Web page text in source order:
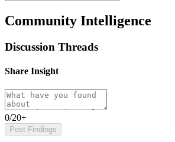
Community Intelligence
Discussion Threads
Share Insight
0/20+
Post Findings